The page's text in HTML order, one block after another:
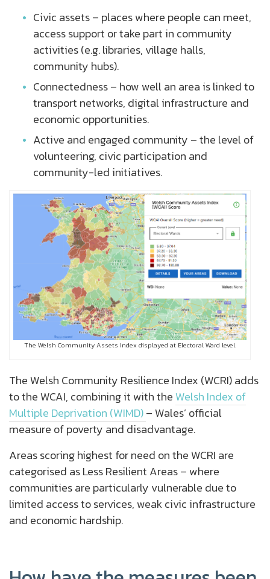
Civic assets – places where people can meet,
access support or take part in community
activities (e.g. libraries, village halls,
community hubs).
Connectedness – how well an area is linked to
transport networks, digital infrastructure and
economic opportunities.
Active and engaged community – the level of
volunteering, civic participation and
community-led initiatives.
The Welsh Community Assets Index displayed at Electoral Ward level.
The Welsh Community Resilience Index (WCRI) adds
to the WCAI, combining it with theWelsh Index of
Multiple Deprivation (WIMD)– Wales’ official
measure of poverty and disadvantage.
Areas scoring highest for need on the WCRI are
categorised as Less Resilient Areas – where
communities are particularly vulnerable due to
limited access to services, weak civic infrastructure
and economic hardship.